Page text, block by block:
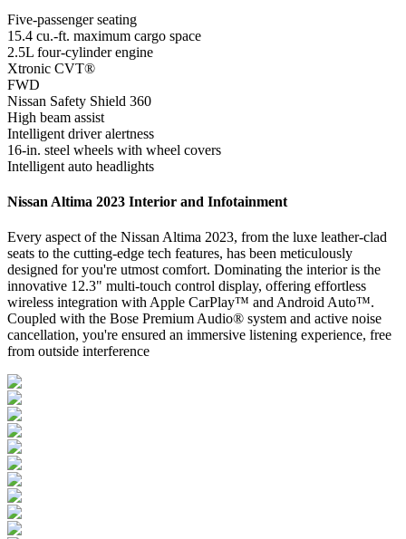
Five-passenger seating
15.4 cu.-ft. maximum cargo space
2.5L four-cylinder engine
Xtronic CVT®
FWD
Nissan Safety Shield 360
High beam assist
Intelligent driver alertness
16-in. steel wheels with wheel covers
Intelligent auto headlights
Nissan Altima 2023 Interior and Infotainment
Every aspect of the Nissan Altima 2023, from the luxe leather-clad
seats to the cutting-edge tech features, has been meticulously
designed for you're utmost comfort. Dominating the interior is the
innovative 12.3" multi-touch control display, offering effortless
wireless integration with Apple CarPlay™ and Android Auto™.
Coupled with the Bose Premium Audio® system and active noise
cancellation, you're ensured an immersive listening experience, free
from outside interference